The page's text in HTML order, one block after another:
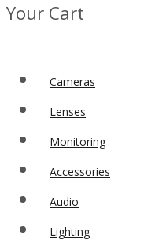
Your Cart
Cameras
Lenses
Monitoring
Accessories
Audio
Lighting